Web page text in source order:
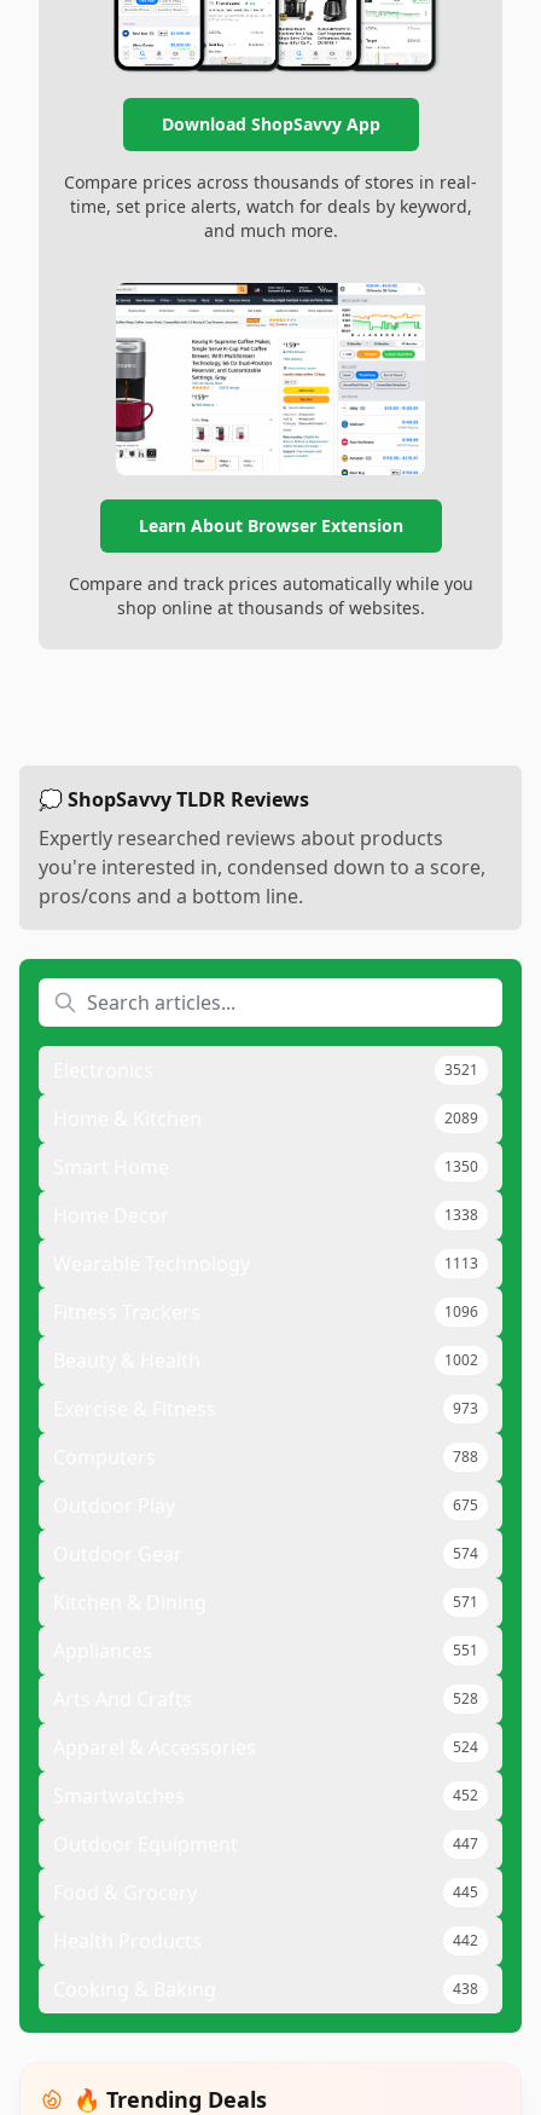
Download ShopSavvy App
Compare prices across thousands of stores in real-
time, set price alerts, watch for deals by keyword,
and much more.
Learn About Browser Extension
Compare and track prices automatically while you
shop online at thousands of websites.
💭 ShopSavvy TLDR Reviews
Expertly researched reviews about products
you're interested in, condensed down to a score,
pros/cons and a bottom line.
3521
2089
1350
1338
1113
1096
1002
973
788
675
574
571
551
528
524
452
447
445
442
438
🔥 Trending Deals